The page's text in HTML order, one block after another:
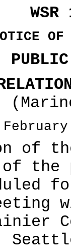
OF
PUBLIC
the
the